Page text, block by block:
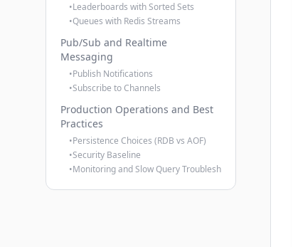
•Leaderboards with Sorted Sets
•Queues with Redis Streams
Pub/Sub and Realtime
Messaging
•Publish Notifications
•Subscribe to Channels
Production Operations and Best
Practices
•Persistence Choices (RDB vs AOF)
•Security Baseline
•Monitoring and Slow Query Troubleshooting